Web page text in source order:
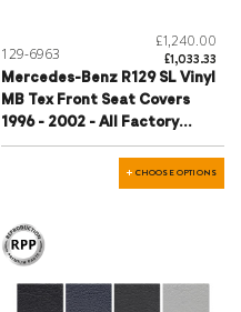
129-6963
£1,240.00
£1,033.33
Mercedes-Benz R129 SL Vinyl
MB Tex Front Seat Covers
1996 - 2002 - All Factory
Colours
CHOOSE OPTIONS